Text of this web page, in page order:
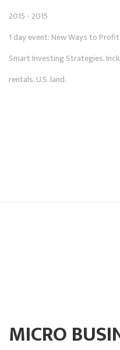
2015 - 2015
1 day event: New Ways to
Smart Investing Strategies.
rentals, U.S. land.
MICRO